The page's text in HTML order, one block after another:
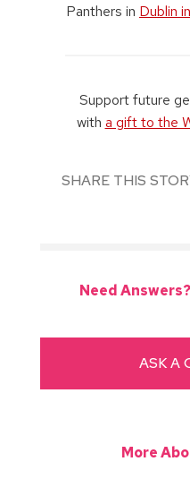
Panthers in Dublin
Support future
with a gift to the
SHARE THIS
Need
ASK A
More